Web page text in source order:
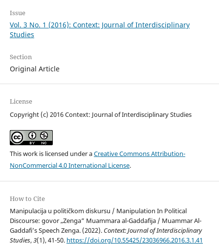
Issue
Vol. 3 No. 1 (2016): Context: Journal of Interdisciplinary
Studies
Section
Original Article
License
Copyright (c) 2016 Context: Journal of Interdisciplinary Studies
This work is licensed under aCreative Commons Attribution-
NonCommercial 4.0 International License.
How to Cite
Manipulacija u političkom diskursu / Manipulation In Political
Discourse: govor „Zenga“ Muammara al-Gaddafija / Muammar Al-
Gaddafi’s Speech Zenga. (2022). Context: Journal of Interdisciplinary
Studies,3(1), 41-50. https://doi.org/10.55425/23036966.2016.3.1.41